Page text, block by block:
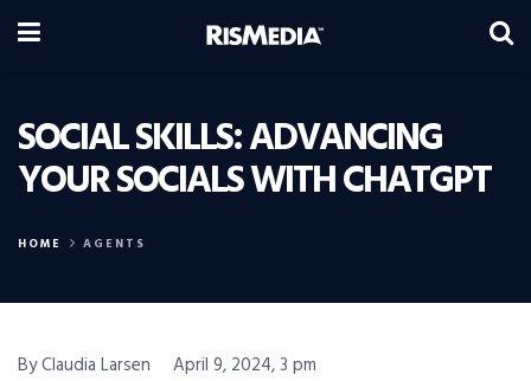
SOCIAL SKILLS: ADVANCING
YOUR SOCIALS WITH CHATGPT
HOME AGENTS
By Claudia Larsen
April 9, 2024, 3 pm